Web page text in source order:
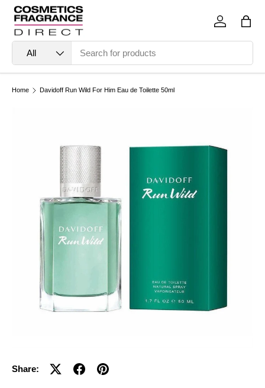
Skip to content
All
Log in Bag
Home Davidoff Run Wild For Him Eau de Toilette 50ml
Share: